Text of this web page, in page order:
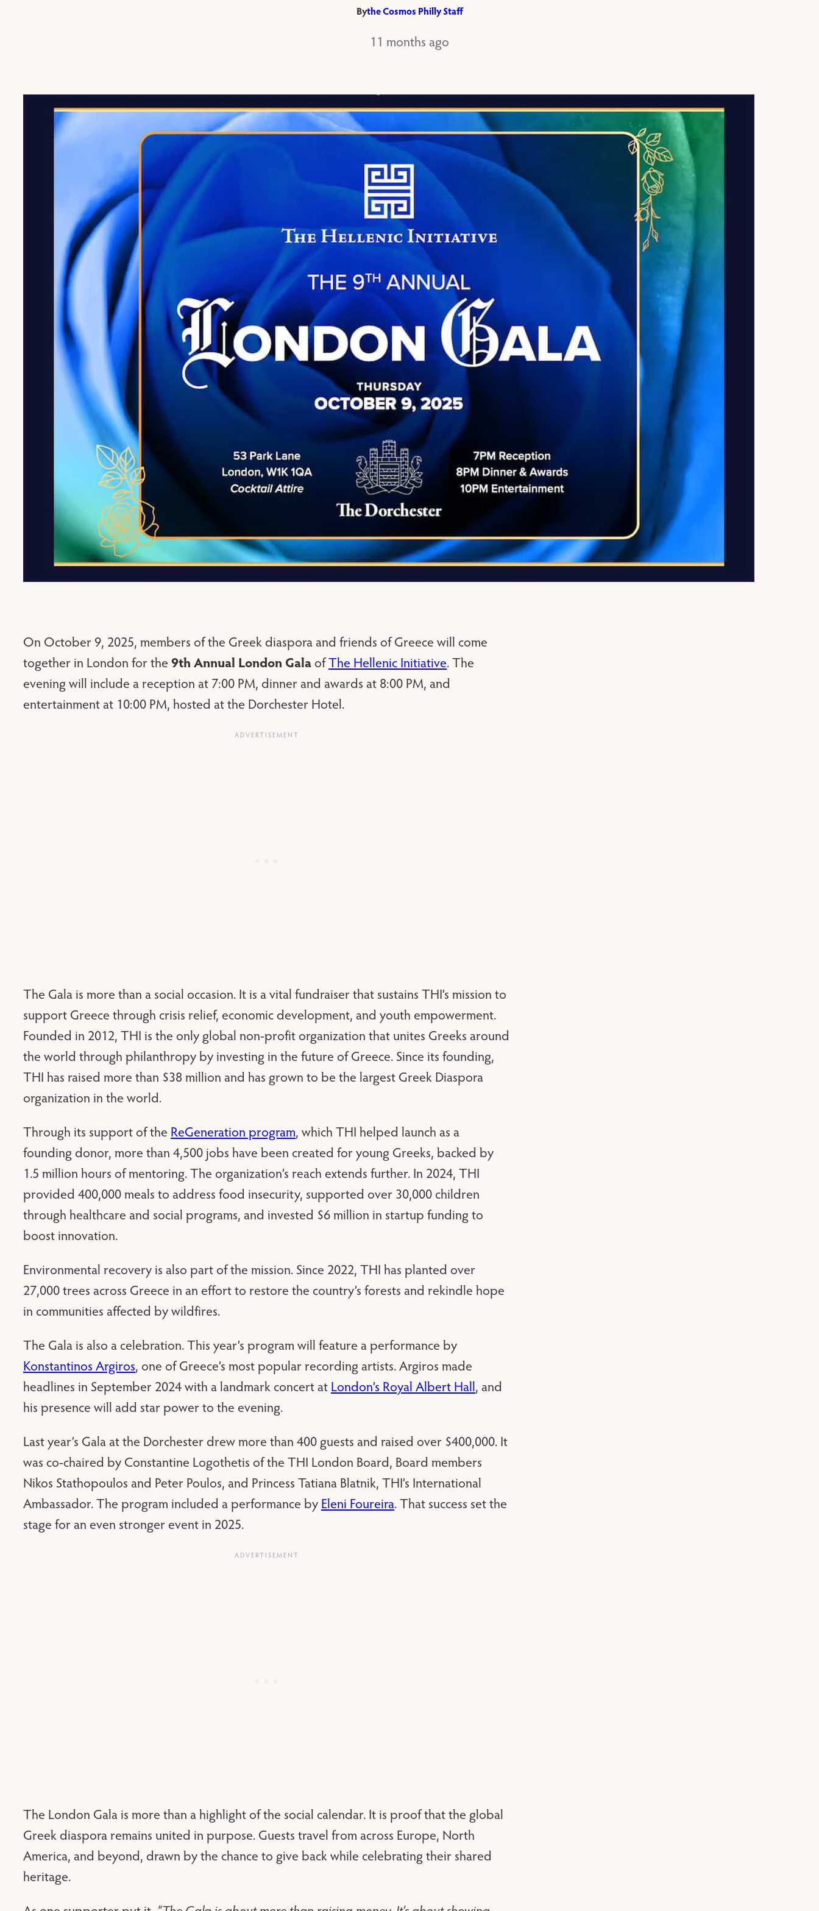
Bythe Cosmos Philly Staff
11 months ago
On October 9, 2025, members of the Greek diaspora and friends of Greece will come
together in London for the 9th Annual London Gala ofThe Hellenic Initiative. The
evening will include a reception at 7:00 PM, dinner and awards at 8:00 PM, and
entertainment at 10:00 PM, hosted at the Dorchester Hotel.
The Gala is more than a social occasion. It is a vital fundraiser that sustains THI’s mission to
support Greece through crisis relief, economic development, and youth empowerment.
Founded in 2012, THI is the only global non-profit organization that unites Greeks around
the world through philanthropy by investing in the future of Greece. Since its founding,
THI has raised more than $38 million and has grown to be the largest Greek Diaspora
organization in the world.
Through its support of the ReGeneration program, which THI helped launch as a
founding donor, more than 4,500 jobs have been created for young Greeks, backed by
1.5 million hours of mentoring. The organization’s reach extends further. In 2024, THI
provided 400,000 meals to address food insecurity, supported over 30,000 children
through healthcare and social programs, and invested $6 million in startup funding to
boost innovation.
Environmental recovery is also part of the mission. Since 2022, THI has planted over
27,000 trees across Greece in an effort to restore the country’s forests and rekindle hope
in communities affected by wildfires.
The Gala is also a celebration. This year’s program will feature a performance by
Konstantinos Argiros, one of Greece’s most popular recording artists. Argiros made
headlines in September 2024 with a landmark concert at London’s Royal Albert Hall, and
his presence will add star power to the evening.
Last year’s Gala at the Dorchester drew more than 400 guests and raised over $400,000. It
was co-chaired by Constantine Logothetis of the THI London Board, Board members
Nikos Stathopoulos and Peter Poulos, and Princess Tatiana Blatnik, THI’s International
Ambassador. The program included a performance by Eleni Foureira. That success set the
stage for an even stronger event in 2025.
The London Gala is more than a highlight of the social calendar. It is proof that the global
Greek diaspora remains united in purpose. Guests travel from across Europe, North
America, and beyond, drawn by the chance to give back while celebrating their shared
heritage.